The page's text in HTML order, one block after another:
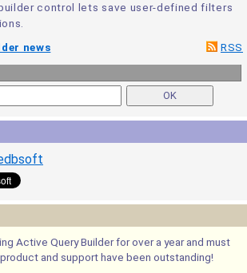
control lets save user-defined filters
RSS
news
Active Query Builder for over a year and must
and support have been outstanding!